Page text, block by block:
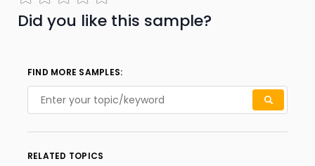
Did you like this sample?
FIND MORE SAMPLES:
RELATED TOPICS